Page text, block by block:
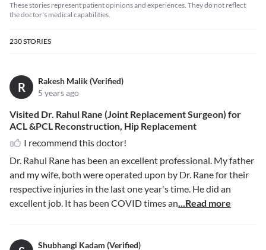
These stories represent patient opinions and experiences. They do not reflect
the doctor's medical capabilities.
230STORIES
R
Rakesh Malik (Verified)
5 years ago
Visited Dr. Rahul Rane (Joint Replacement Surgeon) for
ACL &PCL Reconstruction, Hip Replacement
I recommend this doctor!
Dr. Rahul Rane has been an excellent professional. My father
and my wife, both were operated upon by Dr. Rane for their
respective injuries in the last one year's time. He did an
excellent job. It has been COVID times an...Read more
Shubhangi Kadam (Verified)